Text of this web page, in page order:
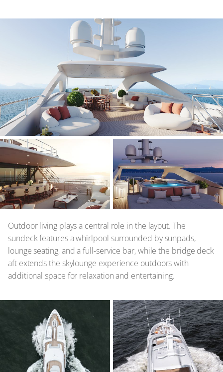
Outdoor living plays a central role in the layout. The
sundeck features a whirlpool surrounded by sunpads,
lounge seating, and a full-service bar, while the bridge deck
aft extends the skylounge experience outdoors with
additional space for relaxation and entertaining.